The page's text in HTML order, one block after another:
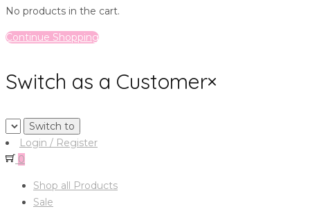
No products in the cart.
Continue Shopping
Switch as a Customer×
Login / Register
0
Shop all Products
Sale